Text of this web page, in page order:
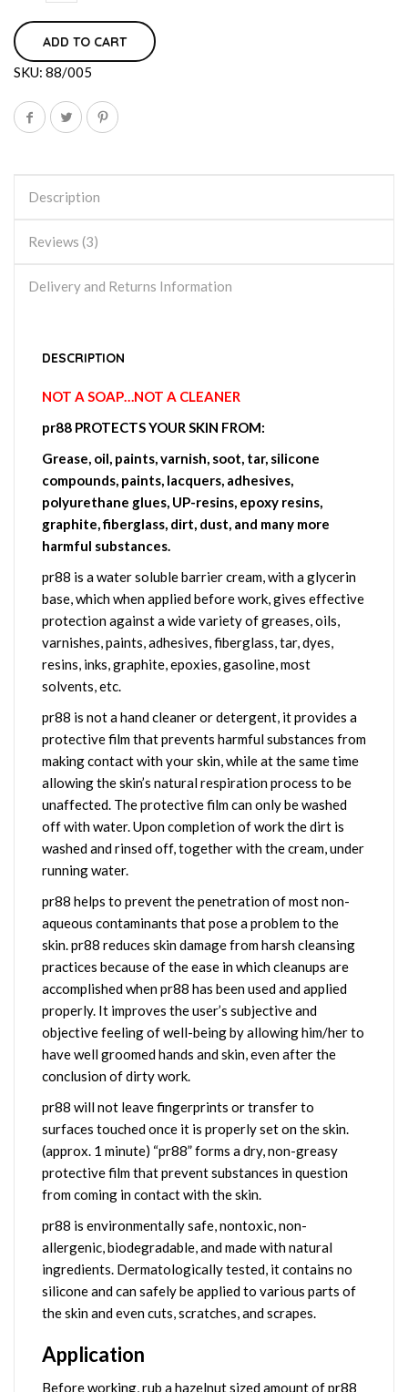
ADD TO CART
SKU: 88/005
Description
Reviews (3)
Delivery and Returns Information
DESCRIPTION
NOT A SOAP…NOT A CLEANER
pr88 PROTECTS YOUR SKIN FROM:
Grease, oil, paints, varnish, soot, tar, silicone
compounds, paints, lacquers, adhesives,
polyurethane glues, UP-resins, epoxy resins,
graphite, fiberglass, dirt, dust, and many more
harmful substances.
pr88 is a water soluble barrier cream, with a glycerin
base, which when applied before work, gives effective
protection against a wide variety of greases, oils,
varnishes, paints, adhesives, fiberglass, tar, dyes,
resins, inks, graphite, epoxies, gasoline, most
solvents, etc.
pr88 is not a hand cleaner or detergent, it provides a
protective film that prevents harmful substances from
making contact with your skin, while at the same time
allowing the skin’s natural respiration process to be
unaffected. The protective film can only be washed
off with water. Upon completion of work the dirt is
washed and rinsed off, together with the cream, under
running water.
pr88 helps to prevent the penetration of most non-
aqueous contaminants that pose a problem to the
skin. pr88 reduces skin damage from harsh cleansing
practices because of the ease in which cleanups are
accomplished when pr88 has been used and applied
properly. It improves the user’s subjective and
objective feeling of well-being by allowing him/her to
have well groomed hands and skin, even after the
conclusion of dirty work.
pr88 will not leave fingerprints or transfer to
surfaces touched once it is properly set on the skin.
(approx. 1 minute) “pr88” forms a dry, non-greasy
protective film that prevent substances in question
from coming in contact with the skin.
pr88 is environmentally safe, nontoxic, non-
allergenic, biodegradable, and made with natural
ingredients. Dermatologically tested, it contains no
silicone and can safely be applied to various parts of
the skin and even cuts, scratches, and scrapes.
Application
Before working, rub a hazelnut sized amount of pr88